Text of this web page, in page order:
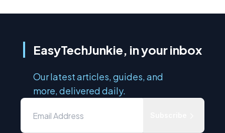
EasyTechJunkie, in your inbox
Our latest articles, guides, and
more, delivered daily.